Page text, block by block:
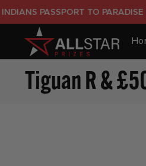
PASSPORT TO PARADISE ENDS
Tiguan R &